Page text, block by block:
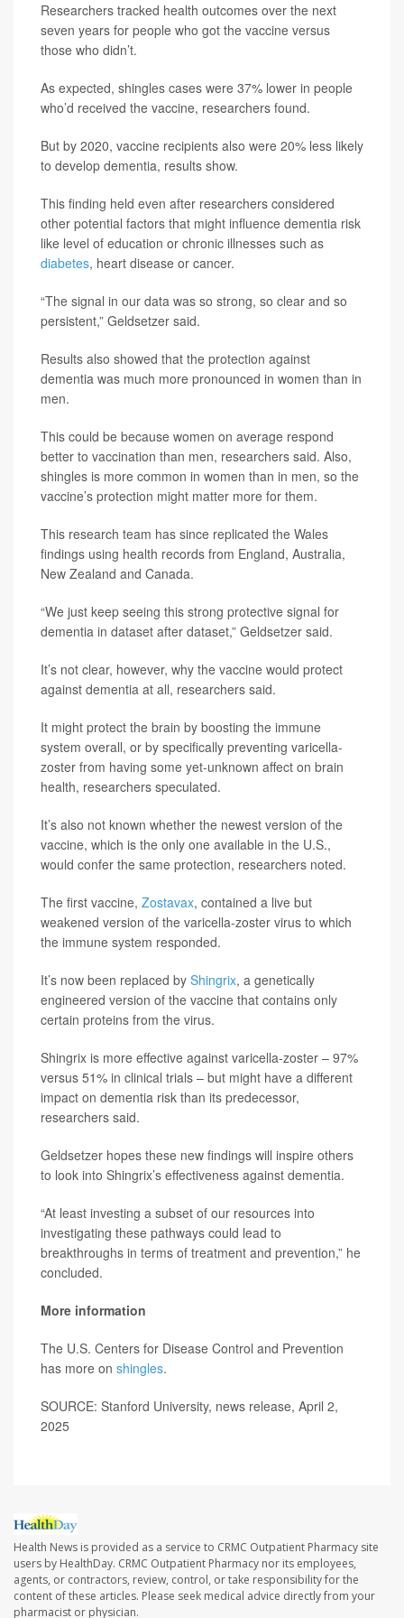
Researchers tracked health outcomes over the next
seven years for people who got the vaccine versus
those who didn’t.
As expected, shingles cases were 37% lower in people
who’d received the vaccine, researchers found.
But by 2020, vaccine recipients also were 20% less likely
to develop dementia, results show.
This finding held even after researchers considered
other potential factors that might influence dementia risk
like level of education or chronic illnesses such as
diabetes, heart disease or cancer.
“The signal in our data was so strong, so clear and so
persistent,” Geldsetzer said.
Results also showed that the protection against
dementia was much more pronounced in women than in
men.
This could be because women on average respond
better to vaccination than men, researchers said. Also,
shingles is more common in women than in men, so the
vaccine’s protection might matter more for them.
This research team has since replicated the Wales
findings using health records from England, Australia,
New Zealand and Canada.
“We just keep seeing this strong protective signal for
dementia in dataset after dataset,” Geldsetzer said.
It’s not clear, however, why the vaccine would protect
against dementia at all, researchers said.
It might protect the brain by boosting the immune
system overall, or by specifically preventing varicella-
zoster from having some yet-unknown affect on brain
health, researchers speculated.
It’s also not known whether the newest version of the
vaccine, which is the only one available in the U.S.,
would confer the same protection, researchers noted.
The first vaccine, Zostavax, contained a live but
weakened version of the varicella-zoster virus to which
the immune system responded.
It’s now been replaced by Shingrix, a genetically
engineered version of the vaccine that contains only
certain proteins from the virus.
Shingrix is more effective against varicella-zoster – 97%
versus 51% in clinical trials – but might have a different
impact on dementia risk than its predecessor,
researchers said.
Geldsetzer hopes these new findings will inspire others
to look into Shingrix’s effectiveness against dementia.
“At least investing a subset of our resources into
investigating these pathways could lead to
breakthroughs in terms of treatment and prevention,” he
concluded.
More information
The U.S. Centers for Disease Control and Prevention
has more on shingles.
SOURCE: Stanford University, news release, April 2,
2025
Health News is provided as a service to CRMC Outpatient Pharmacy site
users by HealthDay. CRMC Outpatient Pharmacy nor its employees,
agents, or contractors, review, control, or take responsibility for the
content of these articles. Please seek medical advice directly from your
pharmacist or physician.